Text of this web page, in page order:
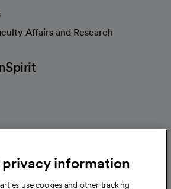
Affairs and Research
information
use cookies and other tracking